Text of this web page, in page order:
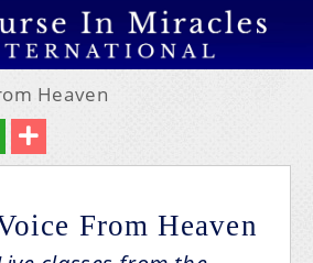
Heaven
From Heaven